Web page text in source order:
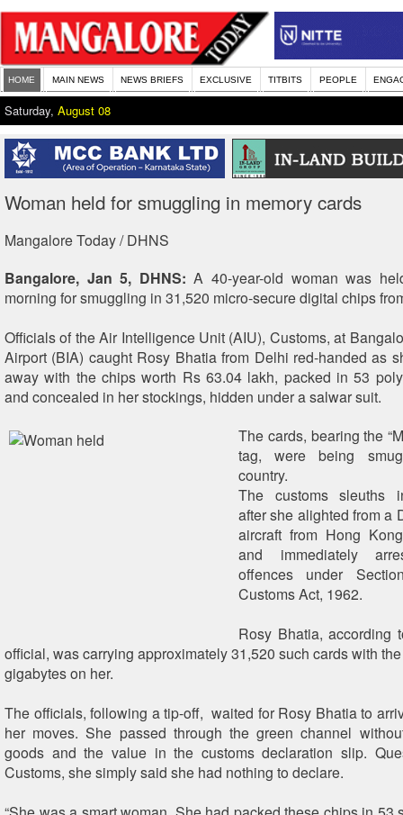
HOME MAIN NEWS NEWS BRIEFS EXCLUSIVE TITBITS PEOPLE
Saturday, August 08
Woman held for smuggling in memory cards
Mangalore Today / DHNS
Bangalore, Jan 5, DHNS: A 40-year-old woman was
morning for smuggling in 31,520 micro-secure digital chips
Officials of the Air Intelligence Unit (AIU), Customs, at
Airport (BIA) caught Rosy Bhatia from Delhi red-handed as
away with the chips worth Rs 63.04 lakh, packed in 53
and concealed in her stockings, hidden under a salwar suit.
The cards, bearing the
tag, were being
country.
The customs sleuths
after she alighted from a
aircraft from Hong
and immediately
offences under
Customs Act, 1962.
Rosy Bhatia, according
official, was carrying approximately 31,520 such cards with
gigabytes on her.
The officials, following a tip-off, waited for Rosy Bhatia to
her moves. She passed through the green channel
goods and the value in the customs declaration slip.
Customs, she simply said she had nothing to declare.